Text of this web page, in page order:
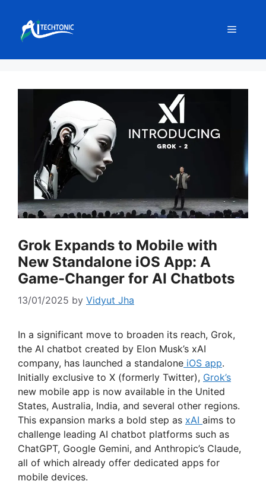
content
Menu
Grok Expands to Mobile with
New Standalone iOS App: A
Game-Changer for AI Chatbots
13/01/2025 by Vidyut Jha
In a significant move to broaden its reach, Grok,
the AI chatbot created by Elon Musk’s xAI
company, has launched a standalone iOS app.
Initially exclusive to X (formerly Twitter), Grok’s
new mobile app is now available in the United
States, Australia, India, and several other regions.
This expansion marks a bold step as xAI aims to
challenge leading AI chatbot platforms such as
ChatGPT, Google Gemini, and Anthropic’s Claude,
all of which already offer dedicated apps for
mobile devices.